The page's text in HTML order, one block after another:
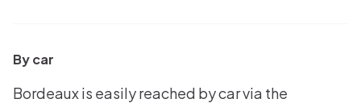
By car
Bordeaux is easily reached by car via the